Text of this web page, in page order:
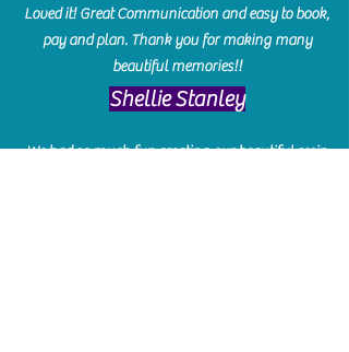
Loved it! Great Communication and easy to book,
pay and plan. Thank you for making many
beautiful memories!!
​Shellie Stanley
We had so much fun creating our beautiful resin